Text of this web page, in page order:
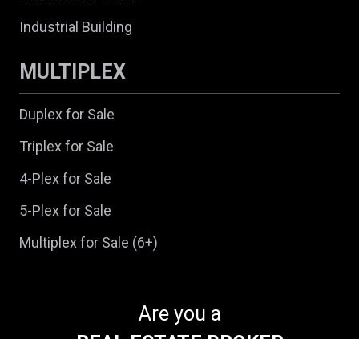
Industrial Building
MULTIPLEX
Duplex for Sale
Triplex for Sale
4-Plex for Sale
5-Plex for Sale
Multiplex for Sale (6+)
Are you a